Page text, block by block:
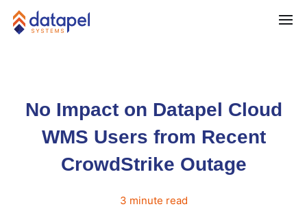
No Impact on Datapel Cloud
WMS Users from Recent
CrowdStrike Outage
3 minute read